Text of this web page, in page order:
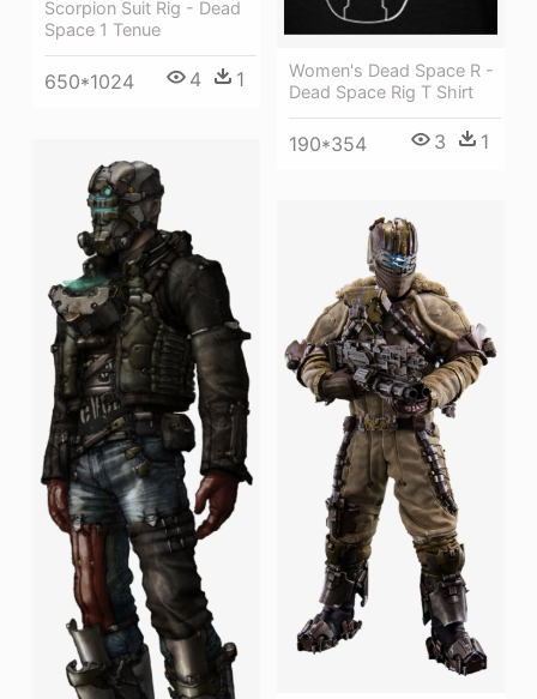
Scorpion Suit Rig - Dead
Space 1 Tenue
650*1024 4 1
Women's Dead Space R -
Dead Space Rig T Shirt
190*354 3 1